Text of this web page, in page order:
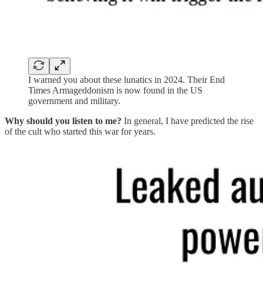
I warned you about these lunatics in 2024. Their End
Times Armageddonism is now found in the US
government and military.
Why should you listen to me? In general, I have predicted the rise
of the cult who started this war for years.